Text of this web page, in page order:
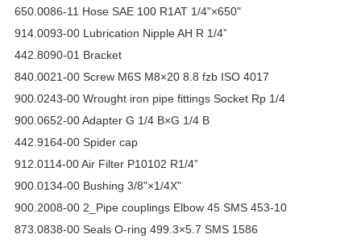
650.0086-11 Hose SAE 100 R1AT 1/4"×650"
914.0093-00 Lubrication Nipple AH R 1/4”
442.8090-01 Bracket
840.0021-00 Screw M6S M8×20 8.8 fzb ISO 4017
900.0243-00 Wrought iron pipe fittings Socket Rp 1/4
900.0652-00 Adapter G 1/4 B×G 1/4 B
442.9164-00 Spider cap
912.0114-00 Air Filter P10102 R1/4”
900.0134-00 Bushing 3/8"×1/4X"
900.2008-00 2_Pipe couplings Elbow 45 SMS 453-10
873.0838-00 Seals O-ring 499.3×5.7 SMS 1586